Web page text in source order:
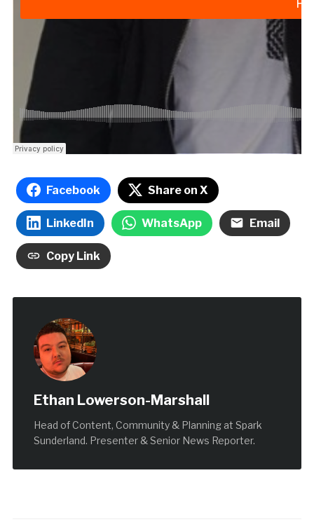
Facebook Share on X
LinkedIn WhatsApp Email
Copy Link
Ethan Lowerson-Marshall
Head of Content, Community & Planning at Spark
Sunderland. Presenter & Senior News Reporter.